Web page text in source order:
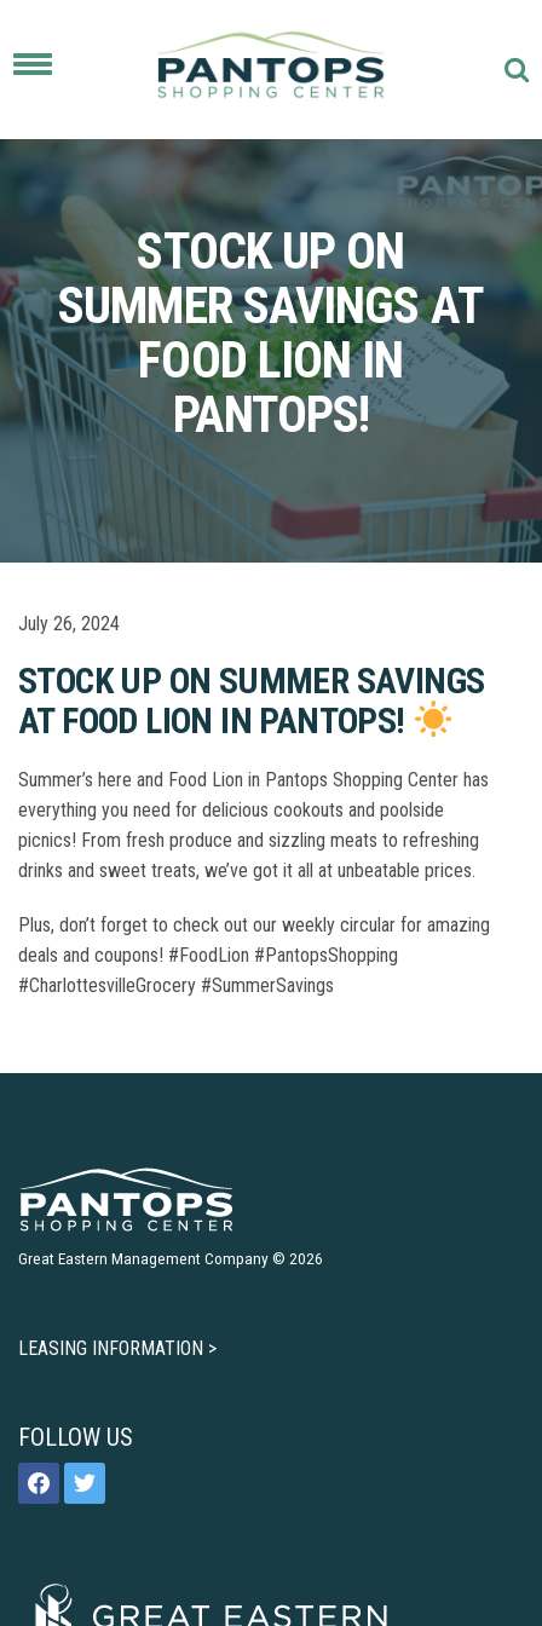
Toggle
STOCK UP ON
SUMMER SAVINGS AT
FOOD LION IN
PANTOPS!
July 26, 2024
STOCK UP ON SUMMER SAVINGS
AT FOOD LION IN PANTOPS!
Summer’s here and Food Lion in Pantops Shopping Center has
everything you need for delicious cookouts and poolside
picnics! From fresh produce and sizzling meats to refreshing
drinks and sweet treats, we’ve got it all at unbeatable prices.
Plus, don’t forget to check out our weekly circular for amazing
deals and coupons! #FoodLion #PantopsShopping
#CharlottesvilleGrocery #SummerSavings
Great Eastern Management Company © 2026
LEASING INFORMATION >
FOLLOW US
facebooktwitter